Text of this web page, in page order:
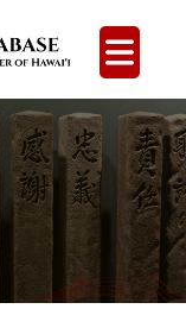
Open